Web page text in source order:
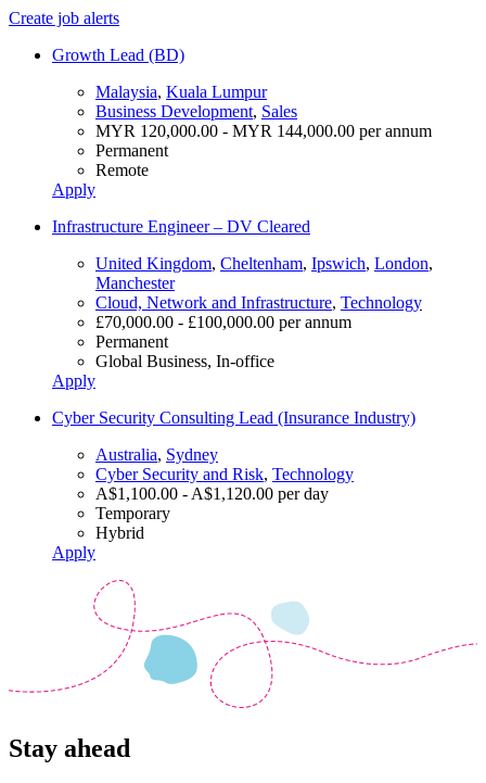
Create job alerts
Growth Lead (BD)
Malaysia, Kuala Lumpur
Business Development, Sales
MYR 120,000.00 - MYR 144,000.00 per annum
Permanent
Remote
Apply
Infrastructure Engineer – DV Cleared
United Kingdom, Cheltenham, Ipswich, London,
Manchester
Cloud, Network and Infrastructure, Technology
£70,000.00 - £100,000.00 per annum
Permanent
Global Business, In-office
Apply
Cyber Security Consulting Lead (Insurance Industry)
Australia, Sydney
Cyber Security and Risk, Technology
A$1,100.00 - A$1,120.00 per day
Temporary
Hybrid
Apply
Stay ahead